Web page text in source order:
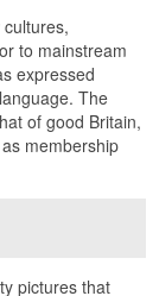
to mainstream
expressed
The
of good Britain,
membership
pictures that